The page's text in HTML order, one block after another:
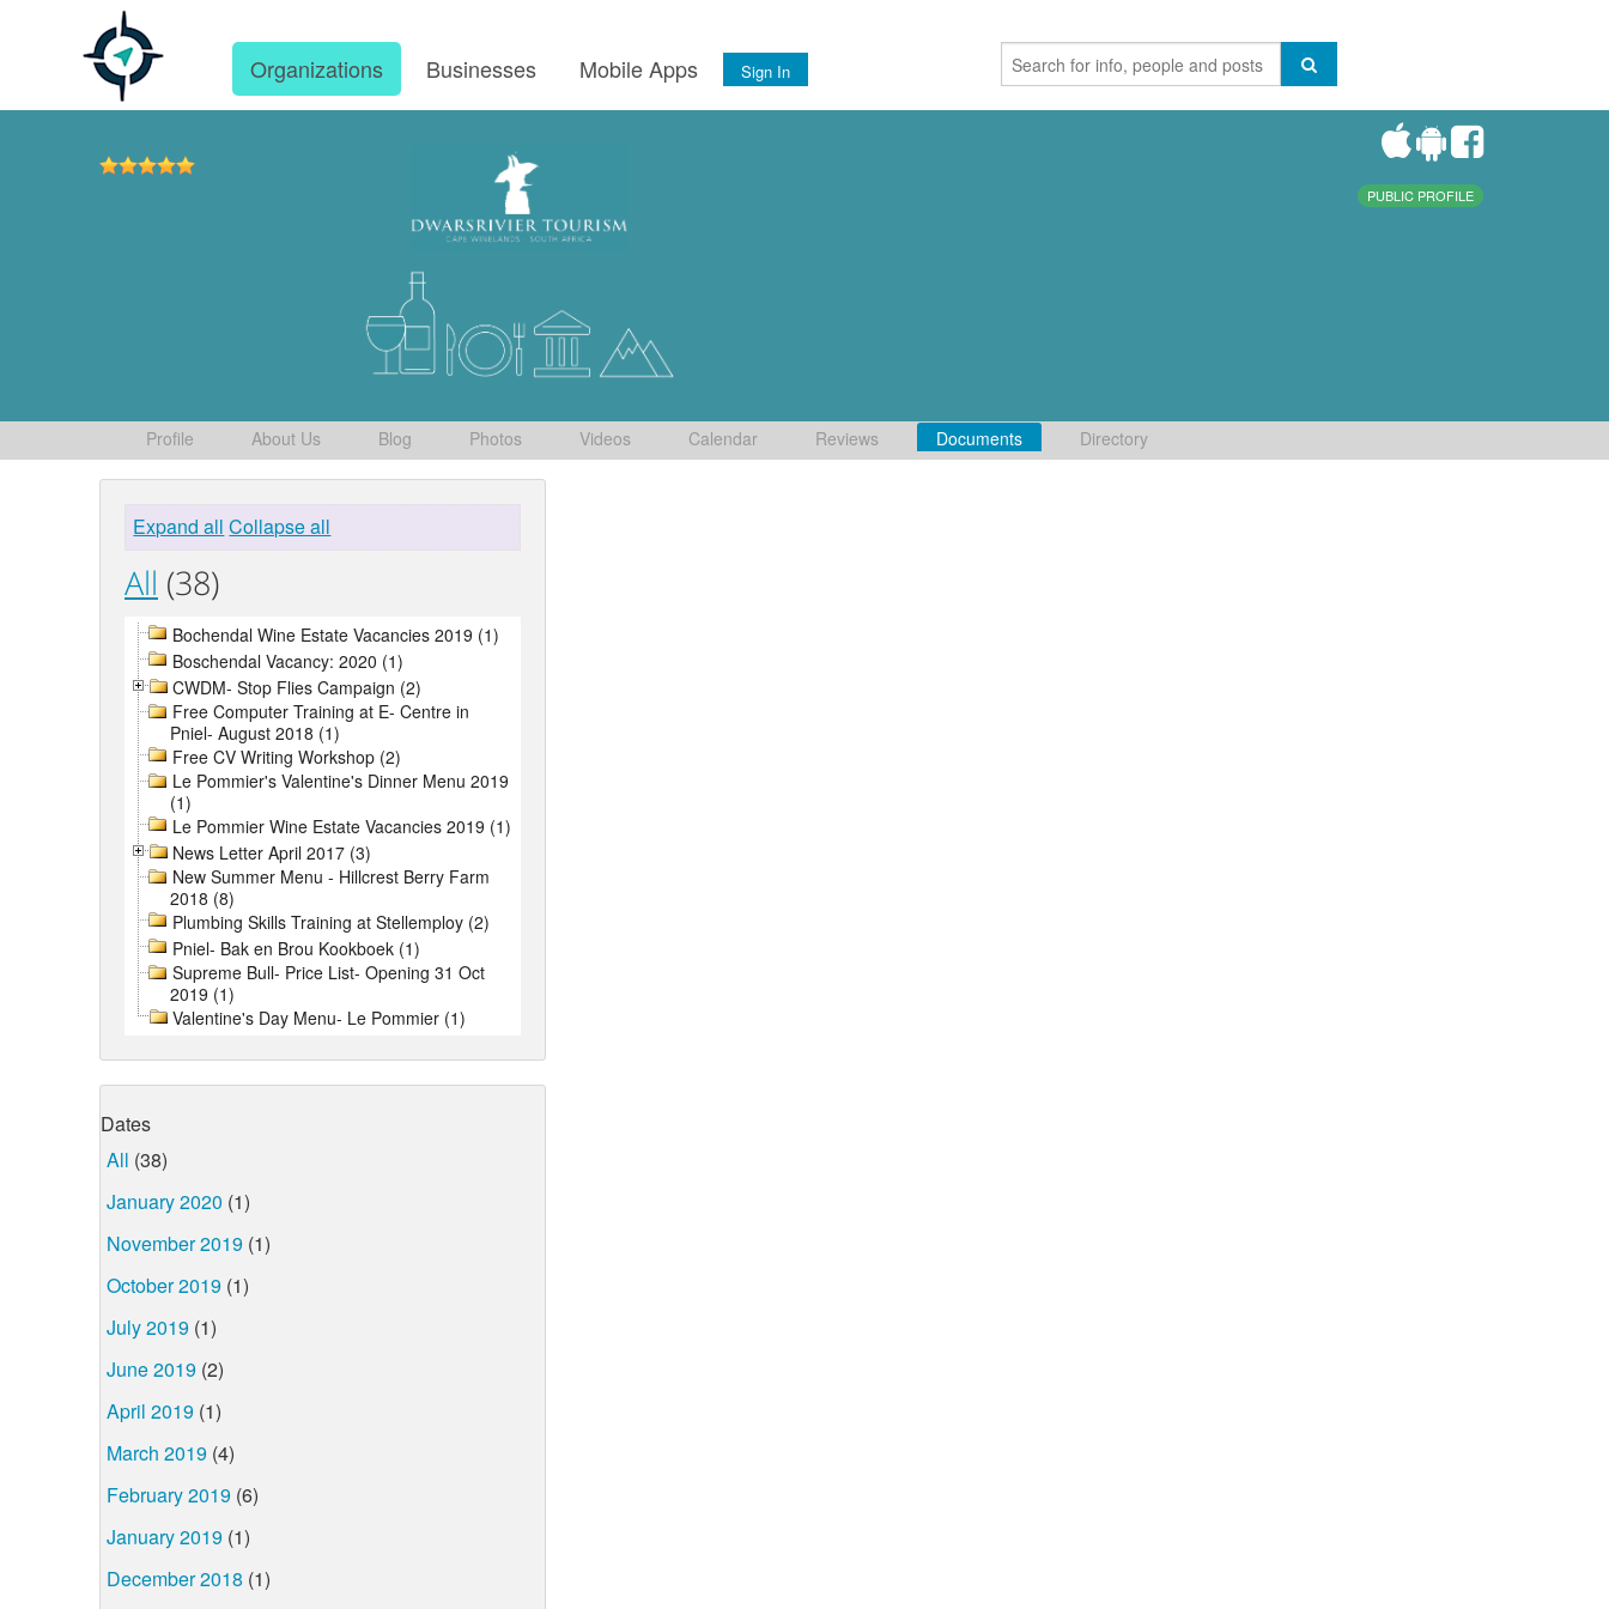
Organizations Businesses Mobile Apps Sign In
PUBLIC PROFILE
Profile About Us Blog Photos Videos Calendar Reviews Documents Directory
Expand all Collapse all
All (38)
Bochendal Wine Estate Vacancies 2019 (1)
Boschendal Vacancy: 2020 (1)
CWDM- Stop Flies Campaign (2)
Free Computer Training at E- Centre in
Pniel- August 2018 (1)
Free CV Writing Workshop (2)
Le Pommier's Valentine's Dinner Menu 2019
(1)
Le Pommier Wine Estate Vacancies 2019 (1)
News Letter April 2017 (3)
New Summer Menu - Hillcrest Berry Farm
2018 (8)
Plumbing Skills Training at Stellemploy (2)
Pniel- Bak en Brou Kookboek (1)
Supreme Bull- Price List- Opening 31 Oct
2019 (1)
Valentine's Day Menu- Le Pommier (1)
Dates
All (38)
January 2020 (1)
November 2019 (1)
October 2019 (1)
July 2019 (1)
June 2019 (2)
April 2019 (1)
March 2019 (4)
February 2019 (6)
January 2019 (1)
December 2018 (1)